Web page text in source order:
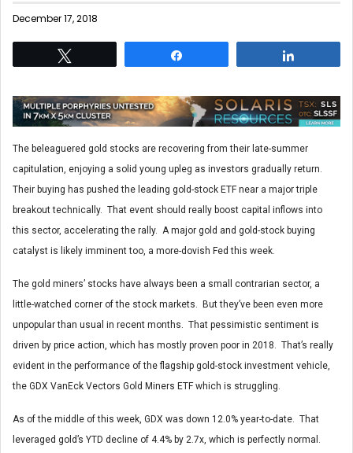
December 17, 2018
The beleaguered gold stocks are recovering from their late-summer
capitulation, enjoying a solid young upleg as investors gradually return.
Their buying has pushed the leading gold-stock ETF near a major triple
breakout technically. That event should really boost capital inflows into
this sector, accelerating the rally. A major gold and gold-stock buying
catalyst is likely imminent too, a more-dovish Fed this week.
The gold miners’ stocks have always been a small contrarian sector, a
little-watched corner of the stock markets. But they’ve been even more
unpopular than usual in recent months. That pessimistic sentiment is
driven by price action, which has mostly proven poor in 2018. That’s really
evident in the performance of the flagship gold-stock investment vehicle,
the GDX VanEck Vectors Gold Miners ETF which is struggling.
As of the middle of this week, GDX was down 12.0% year-to-date. That
leveraged gold’s YTD decline of 4.4% by 2.7x, which is perfectly normal.